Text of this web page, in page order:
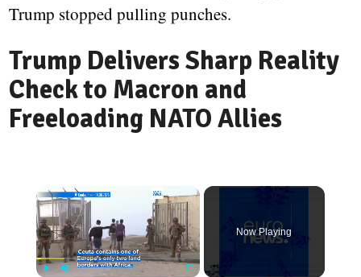
Trump stopped pulling punches.
Trump Delivers Sharp Reality
Check to Macron and
Freeloading NATO Allies
Now Playing